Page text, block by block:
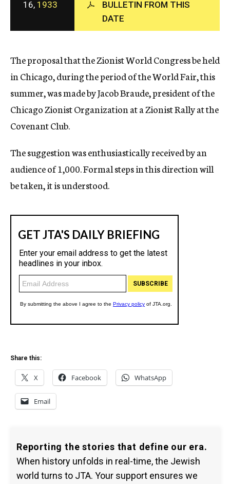
c
y
16, 1933
BULLETIN FROM THIS
DATE
The proposal that the Zionist World Congress be held
in Chicago, during the period of the World Fair, this
summer, was made by Jacob Braude, president of the
Chicago Zionist Organization at a Zionist Rally at the
Covenant Club.
The suggestion was enthusiastically received by an
audience of 1,000. Formal steps in this direction will
be taken, it is understood.
Share this:
X Facebook WhatsApp
Email
Reporting the stories that define our era.
When history unfolds in real-time, the Jewish
world turns to JTA. Your support ensures we